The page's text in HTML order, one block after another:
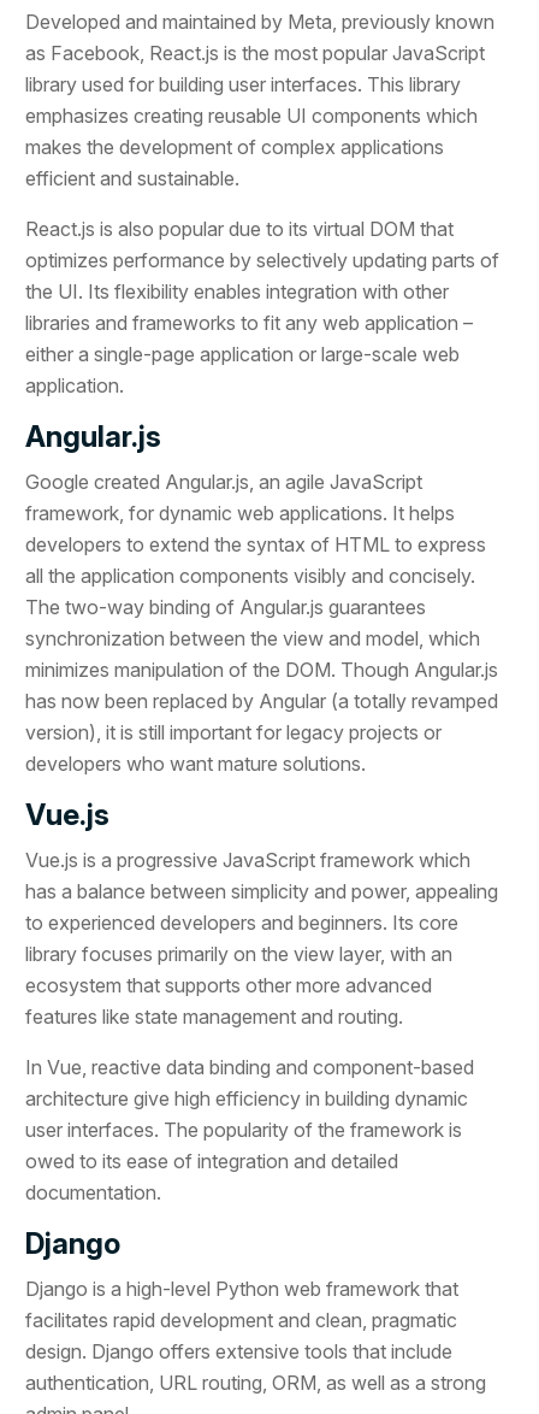
Developed and maintained by Meta, previously known
as Facebook, React.js is the most popular JavaScript
library used for building user interfaces. This library
emphasizes creating reusable UI components which
makes the development of complex applications
efficient and sustainable.
React.js is also popular due to its virtual DOM that
optimizes performance by selectively updating parts of
the UI. Its flexibility enables integration with other
libraries and frameworks to fit any web application –
either a single-page application or large-scale web
application.
Angular.js
Google created Angular.js, an agile JavaScript
framework, for dynamic web applications. It helps
developers to extend the syntax of HTML to express
all the application components visibly and concisely.
The two-way binding of Angular.js guarantees
synchronization between the view and model, which
minimizes manipulation of the DOM. Though Angular.js
has now been replaced by Angular (a totally revamped
version), it is still important for legacy projects or
developers who want mature solutions.
Vue.js
Vue.js is a progressive JavaScript framework which
has a balance between simplicity and power, appealing
to experienced developers and beginners. Its core
library focuses primarily on the view layer, with an
ecosystem that supports other more advanced
features like state management and routing.
In Vue, reactive data binding and component-based
architecture give high efficiency in building dynamic
user interfaces. The popularity of the framework is
owed to its ease of integration and detailed
documentation.
Django
Django is a high-level Python web framework that
facilitates rapid development and clean, pragmatic
design. Django offers extensive tools that include
authentication, URL routing, ORM, as well as a strong